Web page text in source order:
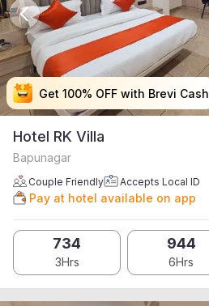
Get 100% OFF with Brevi Cash
Get 100% OFF with Brevi Cash
Get 100% OFF with Brevi Cash
Get 100% OFF with Brevi Cash
Hotel RK Villa
Bapunagar
Couple Friendly Accepts Local ID
Pay at hotel available on app
734
3Hrs
944
6Hrs